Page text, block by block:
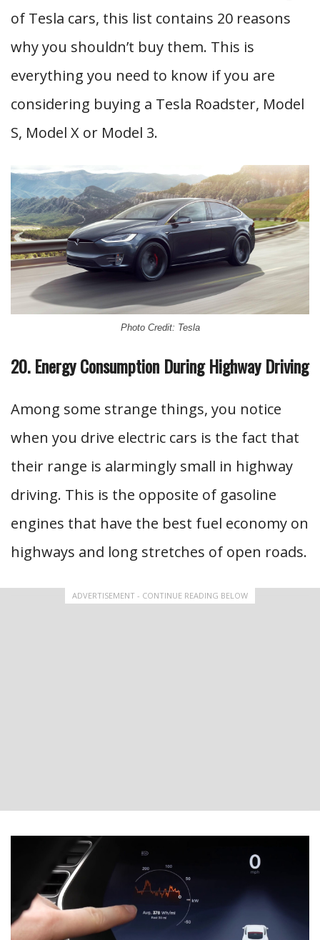
of Tesla cars, this list contains 20 reasons
why you shouldn’t buy them. This is
everything you need to know if you are
considering buying a Tesla Roadster, Model
S, Model X or Model 3.
Photo Credit: Tesla
20. Energy Consumption During Highway Driving
Among some strange things, you notice
when you drive electric cars is the fact that
their range is alarmingly small in highway
driving. This is the opposite of gasoline
engines that have the best fuel economy on
highways and long stretches of open roads.
ADVERTISEMENT - CONTINUE READING BELOW